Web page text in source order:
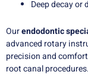
Deep decay
Ourendodontic
advanced rotary
precision and
root canal procedures.